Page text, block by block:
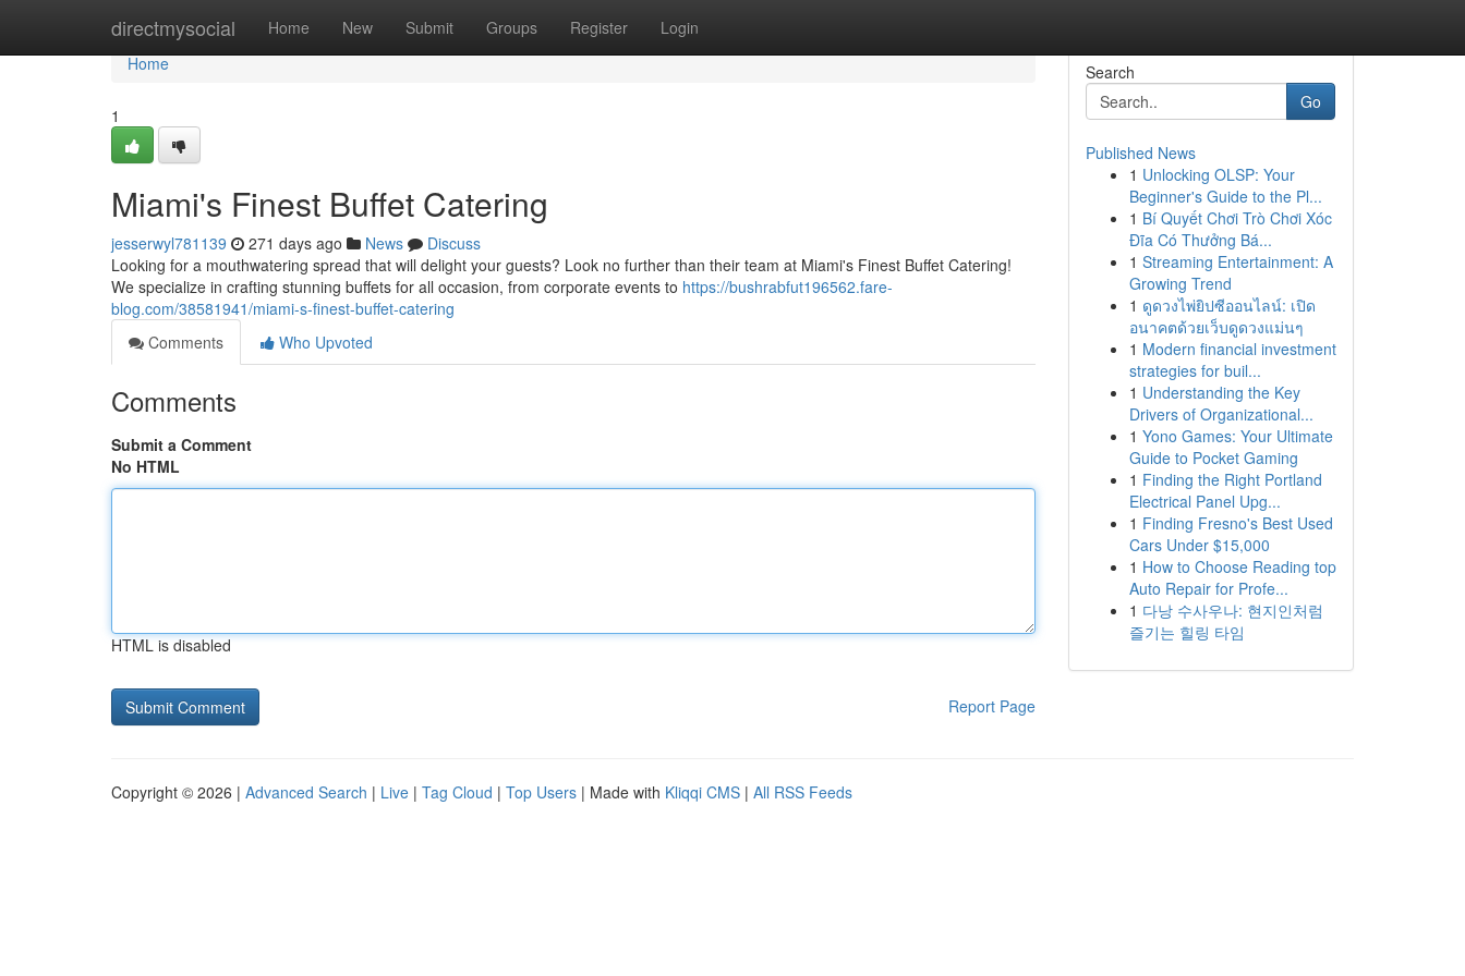
directmysocial Home New Submit Groups Register Login
Home
Home
1
Miami's Finest Buffet Catering
jesserwyl781139 271 days ago News
Discuss
Looking for a mouthwatering spread that will delight your guests? Look no further than their team at Miami's Finest Buffet Catering!
We specialize in crafting stunning buffets for all occasion, from corporate events to https://bushrabfut196562.fare-
blog.com/38581941/miami-s-finest-buffet-catering
Comments
Who Upvoted
Comments
Submit a Comment
No HTML
HTML is disabled
Report Page
Search
Go
Published News
1 Unlocking OLSP: Your
Beginner's Guide to the Pl...
1 Bí Quyết Chơi Trò Chơi Xóc
Đĩa Có Thưởng Bá...
1 Streaming Entertainment: A
Growing Trend
1 ดูดวงไพ่ยิปซีออนไลน์: เปิด
อนาคตด้วยเว็บดูดวงแม่นๆ
1 Modern financial investment
strategies for buil...
1 Understanding the Key
Drivers of Organizational...
1 Yono Games: Your Ultimate
Guide to Pocket Gaming
1 Finding the Right Portland
Electrical Panel Upg...
1 Finding Fresno's Best Used
Cars Under $15,000
1 How to Choose Reading top
Auto Repair for Profe...
1 다낭 수사우나: 현지인처럼
즐기는 힐링 타임
Copyright © 2026 | Advanced Search | Live | Tag Cloud | Top Users | Made with Kliqqi CMS | All RSS Feeds